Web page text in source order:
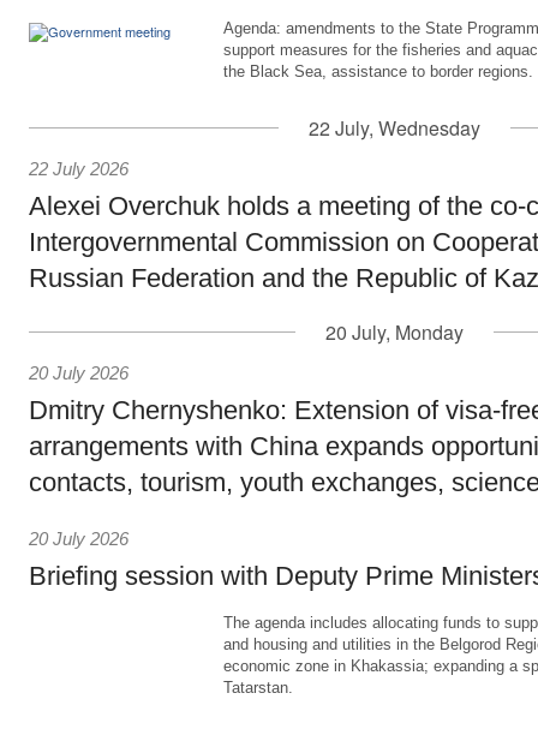
Agenda: amendments to the State
support measures for the fisheries and
the Black Sea, assistance to border regions.
22 July, Wednesday
22 July 2026
Alexei Overchuk holds a meeting of the co-
Intergovernmental Commission on
Russian Federation and the Republic of
20 July, Monday
20 July 2026
Dmitry Chernyshenko: Extension of visa-
arrangements with China expands
contacts, tourism, youth exchanges,
20 July 2026
Briefing session with Deputy Prime
The agenda includes allocating funds to
and housing and utilities in the Belgorod
economic zone in Khakassia; expanding a
Tatarstan.